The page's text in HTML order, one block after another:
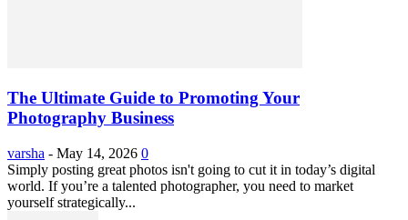
The Ultimate Guide to Promoting Your
Photography Business
varsha - May 14, 2026 0
Simply posting great photos isn't going to cut it in today’s digital
world. If you’re a talented photographer, you need to market
yourself strategically...